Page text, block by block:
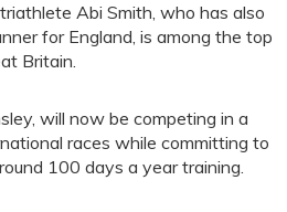
Abi Smith, who has also
for England, is among the top
Britain.
will now be competing in a
races while committing to
100 days a year training.